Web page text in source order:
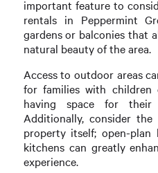
important feature to
rentals in Peppermint
gardens or balconies that
natural beauty of the area.
Access to outdoor areas
for families with children
having space for
Additionally, consider
property itself; open-plan
kitchens can greatly
experience.